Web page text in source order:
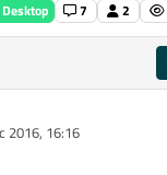
7 2
2016, 16:16